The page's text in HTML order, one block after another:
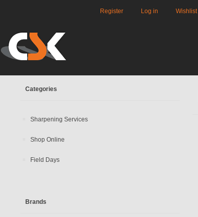
Register Log in Wishlist
Categories
Sharpening Services
Shop Online
Field Days
Brands